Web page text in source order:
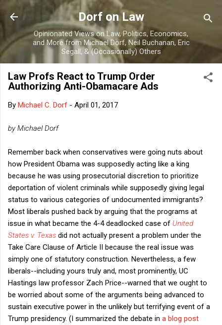
Skip to main content
Dorf on Law
Opinionated Views on Law, Politics, Economics,
and More from Michael Dorf, Neil Buchanan, Eric
Segall, & (Occasionally) Others
Law Profs React to Trump Order
Authorizing Anti-Obamacare Ads
By Michael C. Dorf - April 01, 2017
by Michael Dorf
Remember back when conservatives were going nuts about
how President Obama was supposedly acting like a king
because he was using prosecutorial discretion to prioritize
deportation of violent criminals while supposedly giving legal
status to various categories of undocumented immigrants?
Most liberals pushed back by arguing that the programs at
issue in what became the 4-4 deadlocked case of United
States v. Texas did not actually present a problem under the
Take Care Clause of Article II because the real issue was
simply one of statutory construction. Nevertheless, a few
liberals--including yours truly and, most prominently, UC
Hastings law professor Zach Price--warned that we ought to
be worried about some of the arguments being advanced to
sustain executive power in the unlikely but terrifying event of a
Trump presidency. (I summarized the debate in a blog post